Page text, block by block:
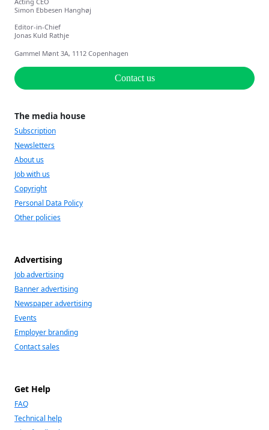
Simon Ebbesen Hanghøj
Editor-in-Chief
Jonas Kuld Rathje
Gammel Mønt 3A, 1112 Copenhagen
Contact us
The media house
Subscription
Newsletters
About us
Job with us
Copyright
Personal Data Policy
Other policies
Advertising
Job advertising
Banner advertising
Newspaper advertising
Events
Employer branding
Contact sales
Get Help
FAQ
Technical help